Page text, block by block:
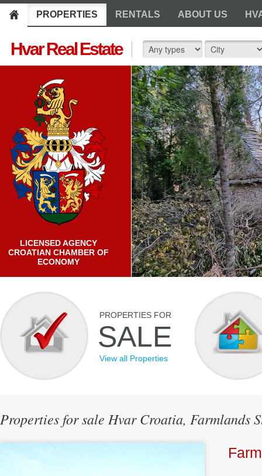
PROPERTIES RENTALS ABOUT US
Hvar Real Estate
LICENSED AGENCY
CROATIAN CHAMBER OF
ECONOMY
PROPERTIES FOR
SALE
View all Properties
Properties for sale Hvar Croatia, Farmlands